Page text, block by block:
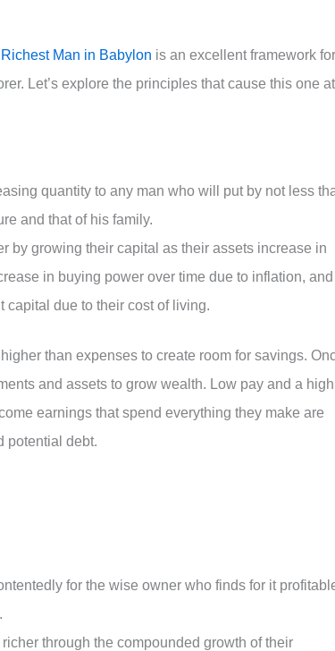
Man in Babylon is an excellent framework for
Let’s explore the principles that cause this one
quantity to any man who will put by not less
and that of his family.
by growing their capital as their assets increase in
in buying power over time due to inflation, and
capital due to their cost of living.
than expenses to create room for savings.
and assets to grow wealth. Low pay and a high
earnings that spend everything they make are
potential debt.
for the wise owner who finds for it
through the compounded growth of their